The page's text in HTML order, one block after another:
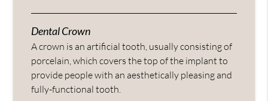
Dental Crown
A crown is an artificial tooth, usually consisting of
porcelain, which covers the top of the implant to
provide people with an aesthetically pleasing and
fully-functional tooth.